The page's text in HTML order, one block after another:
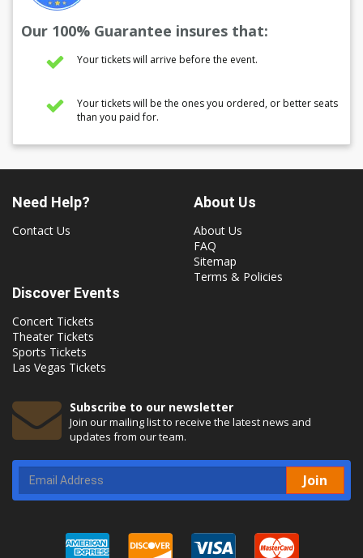
Our 100% Guarantee insures that:
Your tickets will arrive before the event.
Your tickets will be the ones you ordered, or better seats
than you paid for.
Need Help?
Contact Us
About Us
About Us
FAQ
Sitemap
Terms & Policies
Discover Events
Concert Tickets
Theater Tickets
Sports Tickets
Las Vegas Tickets
Subscribe to our newsletter
Join our mailing list to receive the latest news and
updates from our team.
Join